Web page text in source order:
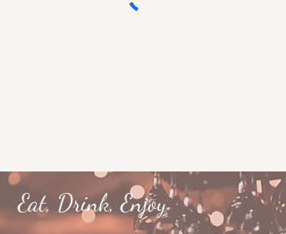
Eat, Drink, Enjoy